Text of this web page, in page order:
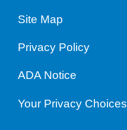
Site Map
Privacy Policy
ADA Notice
Your Privacy Choices